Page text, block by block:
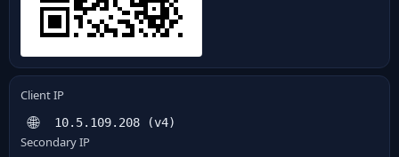
🌐
Client IP
10.5.109.208 (v4)
Secondary IP